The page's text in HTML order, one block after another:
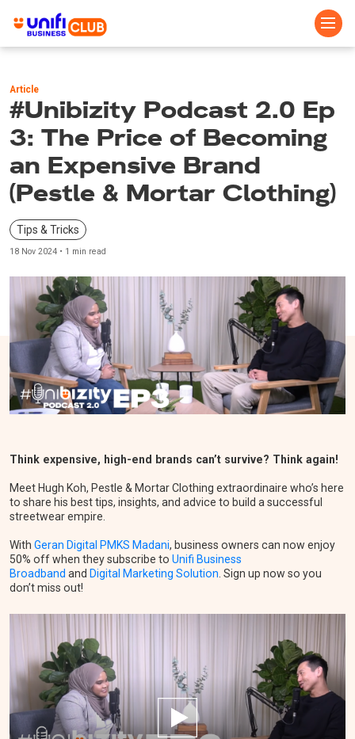
main
content
Article
#Unibizity Podcast 2.0 Ep
3: The Price of Becoming
an Expensive Brand
(Pestle & Mortar Clothing)
Tips & Tricks
18 Nov 2024 • 1 min read
Think expensive, high-end brands can’t survive? Think again!
Meet Hugh Koh, Pestle & Mortar Clothing extraordinaire who’s here
to share his best tips, insights, and advice to build a successful
streetwear empire.
With Geran Digital PMKS Madani, business owners can now enjoy
50% off when they subscribe to Unifi Business
Broadband and Digital Marketing Solution . Sign up now so you
don’t miss out!